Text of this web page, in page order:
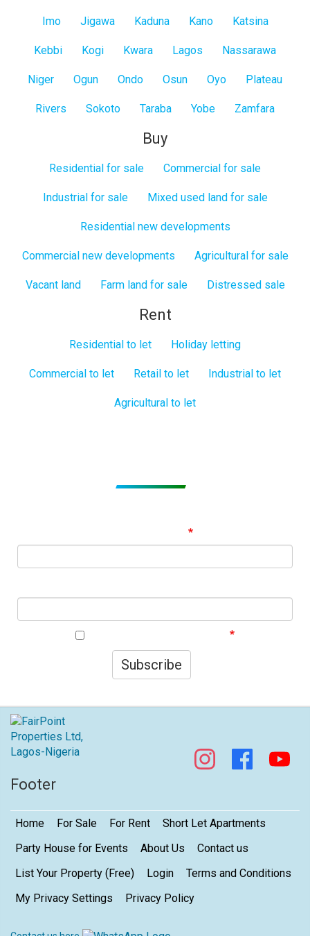
Imo Jigawa Kaduna Kano Katsina
Kebbi Kogi Kwara Lagos Nassarawa
Niger Ogun Ondo Osun Oyo Plateau
Rivers Sokoto Taraba Yobe Zamfara
Buy
Residential for sale Commercial for sale
Industrial for sale Mixed used land for sale
Residential new developments
Commercial new developments Agricultural for sale
Vacant land Farm land for sale Distressed sale
Rent
Residential to let Holiday letting
Commercial to let Retail to let Industrial to let
Agricultural to let
Subscribe
Footer
Home For Sale For Rent
Short Let Apartments
Party House for Events
About Us
Contact us
List Your Property (Free)
Login
Terms and Conditions
My Privacy Settings
Privacy Policy